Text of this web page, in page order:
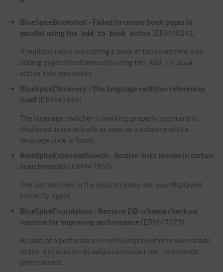
BlueSpiceBookshelf - Failed to create book pages in
parallel using the
Add to book action (ERM48241)
If multiple users are editing a book at the same time and
adding pages simultaneously using the
Add to book
action, this now works.
BlueSpiceDiscovery - The language switcher references
itself (ERM45696)
The language switcher is working properly again and is
displayed automatically as soon as a subpage with a
language code is found.
BlueSpiceExtendedSearch - Section links breaks in certain
search results (ERM47958)
The section links in the Search center are now displayed
correctly again.
BlueSpiceFoundation - Remove DB-schema check on
runtime for improving performance (ERM47979)
As part of a performance review,improvements were made
to the
Extension:BlueSpiceFoundation
to enhance
performance.